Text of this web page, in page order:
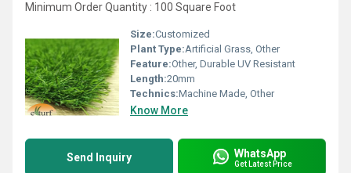
Minimum Order Quantity : 100 Square Foot
Size:Customized
Plant Type:Artificial Grass, Other
Feature:Other, Durable UV Resistant
Length:20mm
Technics:Machine Made, Other
Know More
Send Inquiry WhatsApp
Get Latest Price